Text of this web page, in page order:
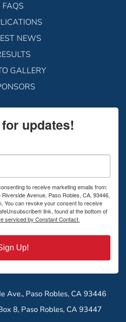
FAQS
NEWS
GALLERY
updates!
to receive marketing emails from:
Avenue, Paso Robles, CA, 93446,
You can revoke your consent to receive
link, found at the bottom of
serviced by Constant Contact.
Up!
Ave., Paso Robles, CA 93446
8, Paso Robles, CA 93447